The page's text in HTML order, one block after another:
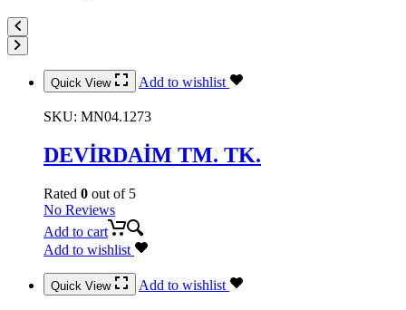
Quick View Add to wishlist
SKU: MN04.1273
DEVİRDAİM TM. TK.
Rated 0 out of 5
No Reviews
Add to cart
Add to wishlist
Quick View Add to wishlist